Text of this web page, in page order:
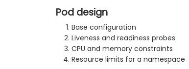
Pod design
Base configuration
Liveness and readiness probes
CPU and memory constraints
Resource limits for a namespace